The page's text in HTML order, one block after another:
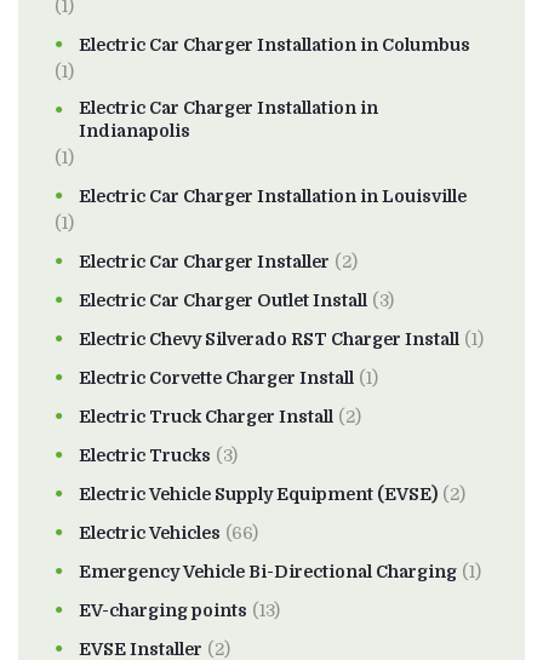
(1)
Electric Car Charger Installation in Columbus
(1)
Electric Car Charger Installation in
Indianapolis
(1)
Electric Car Charger Installation in Louisville
(1)
Electric Car Charger Installer (2)
Electric Car Charger Outlet Install (3)
Electric Chevy Silverado RST Charger Install (1)
Electric Corvette Charger Install (1)
Electric Truck Charger Install (2)
Electric Trucks (3)
Electric Vehicle Supply Equipment (EVSE) (2)
Electric Vehicles (66)
Emergency Vehicle Bi-Directional Charging (1)
EV-charging points (13)
EVSE Installer (2)